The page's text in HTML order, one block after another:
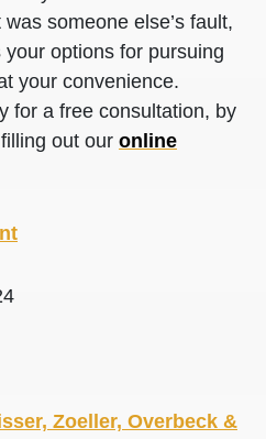
someone else’s fault,
options for pursuing
your convenience.
for a free consultation, by
out our online
Zoeller, Overbeck &